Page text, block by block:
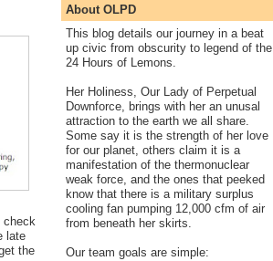
check
late
the
About OLPD
This blog details our journey in a beat
up civic from obscurity to legend of the
24 Hours of Lemons.
Her Holiness, Our Lady of Perpetual
Downforce, brings with her an unusal
attraction to the earth we all share.
Some say it is the strength of her love
for our planet, others claim it is a
manifestation of the thermonuclear
weak force, and the ones that peeked
know that there is a military surplus
cooling fan pumping 12,000 cfm of air
from beneath her skirts.
Our team goals are simple: